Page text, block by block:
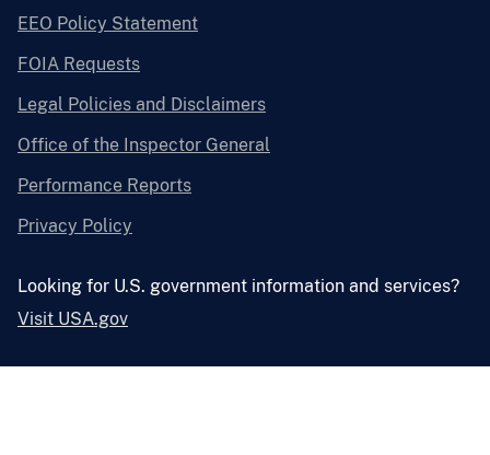
EEO Policy Statement
FOIA Requests
Legal Policies and Disclaimers
Office of the Inspector General
Performance Reports
Privacy Policy
Looking for U.S. government information and services?
Visit USA.gov